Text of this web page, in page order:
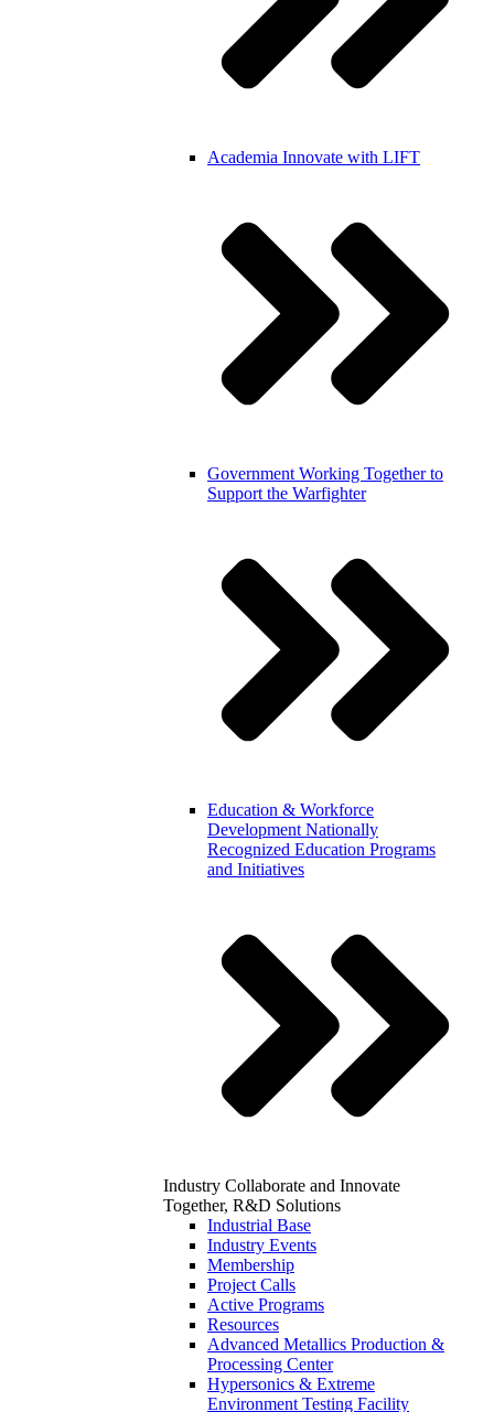
Academia Innovate with LIFT
Government Working Together to
Support the Warfighter
Education & Workforce
Development Nationally
Recognized Education Programs
and Initiatives
Industry Collaborate and Innovate
Together, R&D Solutions
Industrial Base
Industry Events
Membership
Project Calls
Active Programs
Resources
Advanced Metallics Production &
Processing Center
Hypersonics & Extreme
Environment Testing Facility